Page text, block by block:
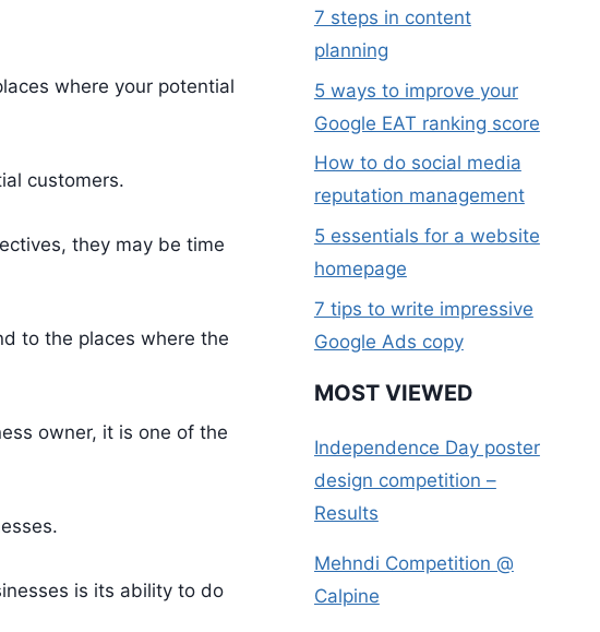
where your potential
customers.
they may be time
to the places where the
owner, it is one of the
is its ability to do
7 steps in content
planning
5 ways to improve your
Google EAT ranking score
How to do social media
reputation management
5 essentials for a website
homepage
7 tips to write impressive
Google Ads copy
MOST VIEWED
Independence Day poster
design competition –
Results
Mehndi Competition @
Calpine